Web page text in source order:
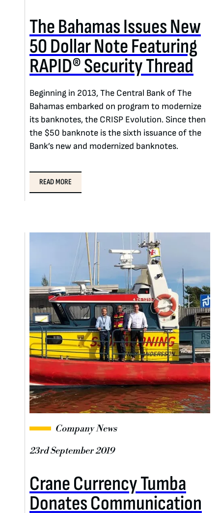
The Bahamas Issues New
50 Dollar Note Featuring
RAPID® Security Thread
Beginning in 2013, The Central Bank of The
Bahamas embarked on program to modernize
its banknotes, the CRISP Evolution. Since then
the $50 banknote is the sixth issuance of the
Bank’s new and modernized banknotes.
READ MORE
Company News
23rd September 2019
Crane Currency Tumba
Donates Communication